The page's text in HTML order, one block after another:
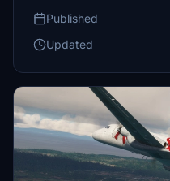
Published
Updated